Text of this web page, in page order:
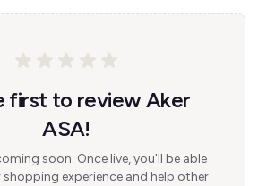
first to review Aker
ASA!
soon. Once live, you'll be able
experience and help other